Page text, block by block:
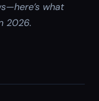
what
2026.